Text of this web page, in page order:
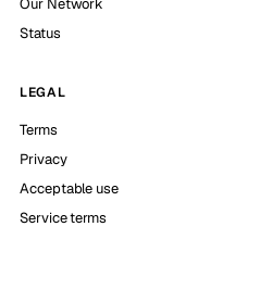
Our Network
Status
LEGAL
Terms
Privacy
Acceptable use
Service terms